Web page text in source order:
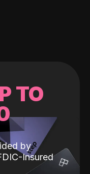
TO
by
Insured